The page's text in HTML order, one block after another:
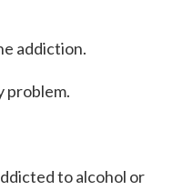
addiction.
problem.
to alcohol or